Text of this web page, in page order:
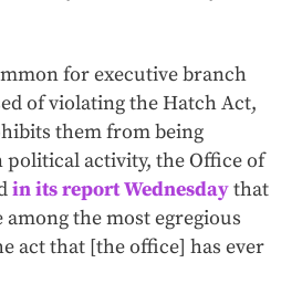
for executive branch
of violating the Hatch Act,
them from being
activity, the Office of
in its report Wednesdaythat
among the most egregious
act that [the office] has ever